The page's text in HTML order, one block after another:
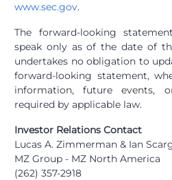
www.sec.gov.
The forward-looking
speak only as of the date of
undertakes no obligation to
forward-looking statement,
information, future events,
required by applicable law.
Investor Relations Contact
Lucas A. Zimmerman & Ian
MZ Group - MZ North America
(262) 357-2918